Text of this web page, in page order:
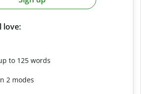
love:
to 125 words
2 modes